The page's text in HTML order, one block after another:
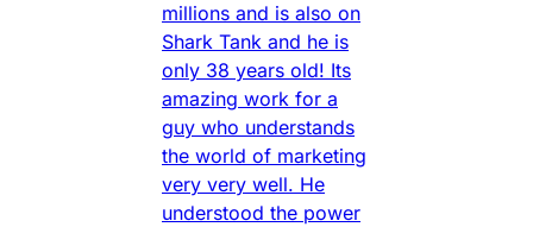
millions and is also on
Shark Tank and he is
only 38 years old! Its
amazing work for a
guy who understands
the world of marketing
very very well. He
understood the power